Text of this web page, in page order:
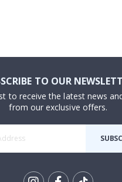
TO OUR
to receive the latest news
from our exclusive offers.